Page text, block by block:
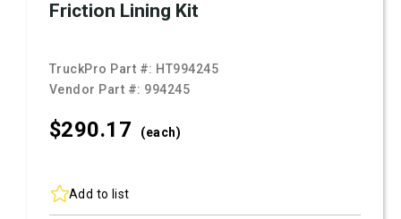
Friction Lining Kit
TruckPro Part #: HT994245
Vendor Part #: 994245
$290.17 (each)
Add to list